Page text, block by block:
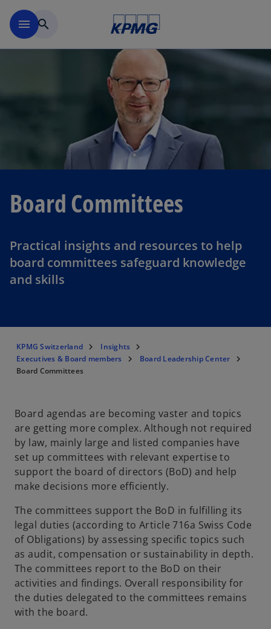
menu search
Board Committees
Practical insights and resources to help
board committees safeguard knowledge
and skills
KPMG Switzerland
Insights
Executives & Board members
Board Leadership Center
Board Committees
Board agendas are becoming vaster and topics
are getting more complex. Although not required
by law, mainly large and listed companies have
set up committees with relevant expertise to
support the board of directors (BoD) and help
make decisions more efficiently.
The committees support the BoD in fulfilling its
legal duties (according to Article 716a Swiss Code
of Obligations) by assessing specific topics such
as audit, compensation or sustainability in depth.
The committees report to the BoD on their
activities and findings. Overall responsibility for
the duties delegated to the committees remains
with the board.